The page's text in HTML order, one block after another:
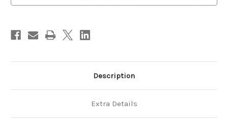
Cheer Cheer
Description
Extra Details